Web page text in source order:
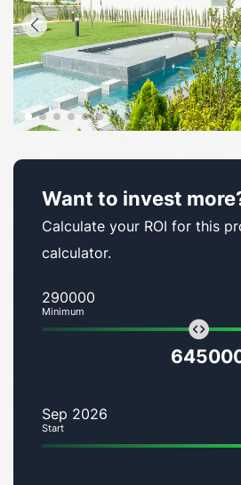
Want to invest
Calculate your ROI for this
calculator.
290000
Minimum
Sep 2026
Start